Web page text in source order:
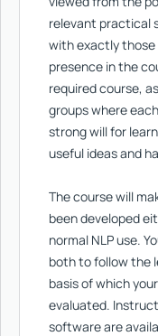
relevant practical
with exactly those
presence in the
required course,
groups where
strong will for
useful ideas and
The course will
been developed
normal NLP use.
both to follow the
basis of which
evaluated.
software are